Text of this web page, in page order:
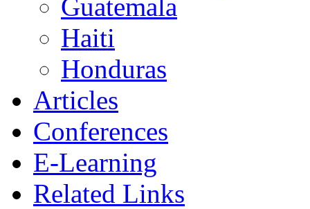
Guatemala
Haiti
Honduras
Articles
Conferences
E-Learning
Related Links